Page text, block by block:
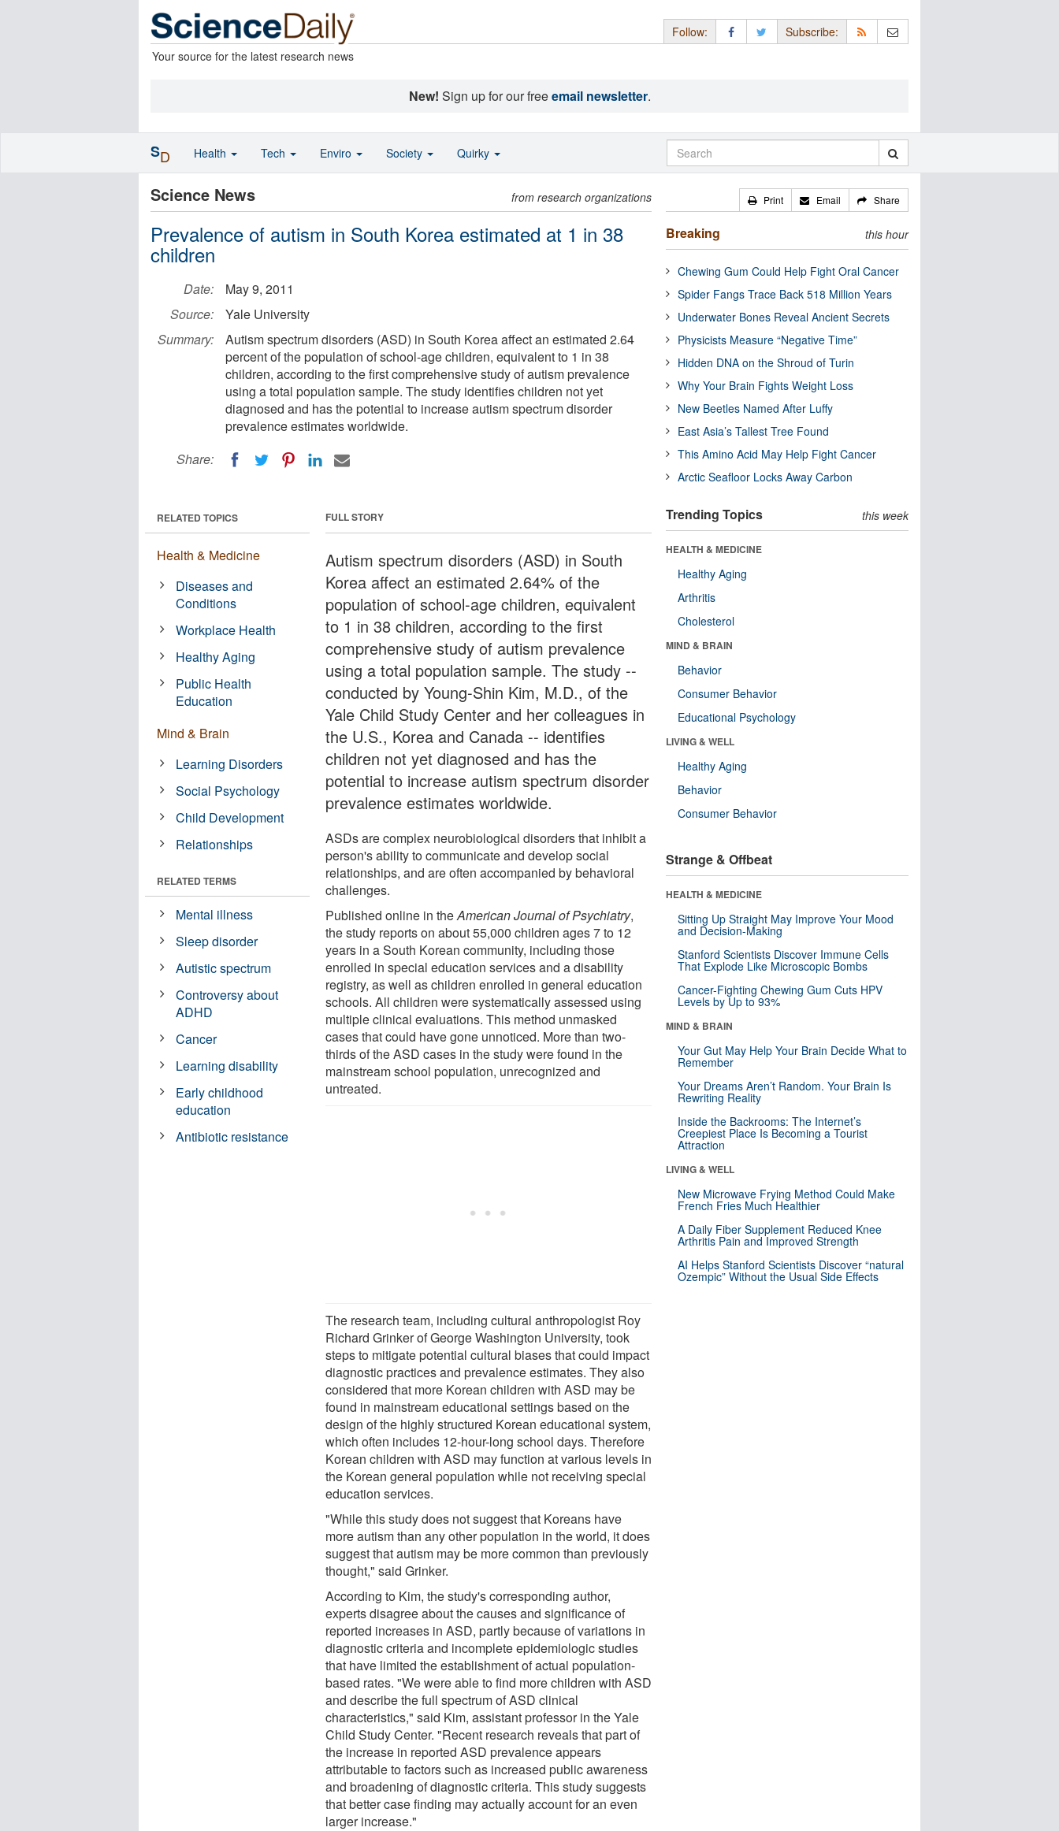
Your source for the latest research news
Follow: Subscribe:
New! Sign up for our freeemail newsletter.
Science News from research organizations
Prevalence of autism in South Korea estimated at 1 in 38
children
Date:
May 9, 2011
Source:
Yale University
Summary:
Autism spectrum disorders (ASD) in South Korea affect an estimated 2.64
percent of the population of school-age children, equivalent to 1 in 38
children, according to the first comprehensive study of autism prevalence
using a total population sample. The study identifies children not yet
diagnosed and has the potential to increase autism spectrum disorder
prevalence estimates worldwide.
Share:
FULL STORY
Autism spectrum disorders (ASD) in South
Korea affect an estimated 2.64% of the
population of school-age children, equivalent
to 1 in 38 children, according to the first
comprehensive study of autism prevalence
using a total population sample. The study --
conducted by Young-Shin Kim, M.D., of the
Yale Child Study Center and her colleagues in
the U.S., Korea and Canada -- identifies
children not yet diagnosed and has the
potential to increase autism spectrum disorder
prevalence estimates worldwide.
ASDs are complex neurobiological disorders that inhibit a
person's ability to communicate and develop social
relationships, and are often accompanied by behavioral
challenges.
Published online in theAmerican Journal of Psychiatry,
the study reports on about 55,000 children ages 7 to 12
years in a South Korean community, including those
enrolled in special education services and a disability
registry, as well as children enrolled in general education
schools. All children were systematically assessed using
multiple clinical evaluations. This method unmasked
cases that could have gone unnoticed. More than two-
thirds of the ASD cases in the study were found in the
mainstream school population, unrecognized and
untreated.
The research team, including cultural anthropologist Roy
Richard Grinker of George Washington University, took
steps to mitigate potential cultural biases that could impact
diagnostic practices and prevalence estimates. They also
considered that more Korean children with ASD may be
found in mainstream educational settings based on the
design of the highly structured Korean educational system,
which often includes 12-hour-long school days. Therefore
Korean children with ASD may function at various levels in
the Korean general population while not receiving special
education services.
"While this study does not suggest that Koreans have
more autism than any other population in the world, it does
suggest that autism may be more common than previously
thought," said Grinker.
According to Kim, the study's corresponding author,
experts disagree about the causes and significance of
reported increases in ASD, partly because of variations in
diagnostic criteria and incomplete epidemiologic studies
that have limited the establishment of actual population-
based rates. "We were able to find more children with ASD
and describe the full spectrum of ASD clinical
characteristics," said Kim, assistant professor in the Yale
Child Study Center. "Recent research reveals that part of
the increase in reported ASD prevalence appears
attributable to factors such as increased public awareness
and broadening of diagnostic criteria. This study suggests
that better case finding may actually account for an even
larger increase."
RELATED TOPICS
Health & Medicine
Diseases and
Conditions
Workplace Health
Healthy Aging
Public Health
Education
Mind & Brain
Learning Disorders
Social Psychology
Child Development
Relationships
RELATED TERMS
Mental illness
Sleep disorder
Autistic spectrum
Controversy about
ADHD
Cancer
Learning disability
Early childhood
education
Antibiotic resistance
Print Email Share
Breaking this hour
Chewing Gum Could Help Fight Oral Cancer
Spider Fangs Trace Back 518 Million Years
Underwater Bones Reveal Ancient Secrets
Physicists Measure “Negative Time”
Hidden DNA on the Shroud of Turin
Why Your Brain Fights Weight Loss
New Beetles Named After Luffy
East Asia’s Tallest Tree Found
This Amino Acid May Help Fight Cancer
Arctic Seafloor Locks Away Carbon
Trending Topics this week
HEALTH & MEDICINE
Healthy Aging
Arthritis
Cholesterol
MIND & BRAIN
Behavior
Consumer Behavior
Educational Psychology
LIVING & WELL
Healthy Aging
Behavior
Consumer Behavior
Strange & Offbeat
HEALTH & MEDICINE
Sitting Up Straight May Improve Your Mood
and Decision-Making
Stanford Scientists Discover Immune Cells
That Explode Like Microscopic Bombs
Cancer-Fighting Chewing Gum Cuts HPV
Levels by Up to 93%
MIND & BRAIN
Your Gut May Help Your Brain Decide What to
Remember
Your Dreams Aren’t Random. Your Brain Is
Rewriting Reality
Inside the Backrooms: The Internet’s
Creepiest Place Is Becoming a Tourist
Attraction
LIVING & WELL
New Microwave Frying Method Could Make
French Fries Much Healthier
A Daily Fiber Supplement Reduced Knee
Arthritis Pain and Improved Strength
AI Helps Stanford Scientists Discover “natural
Ozempic” Without the Usual Side Effects
SD Health Tech Enviro Society Quirky